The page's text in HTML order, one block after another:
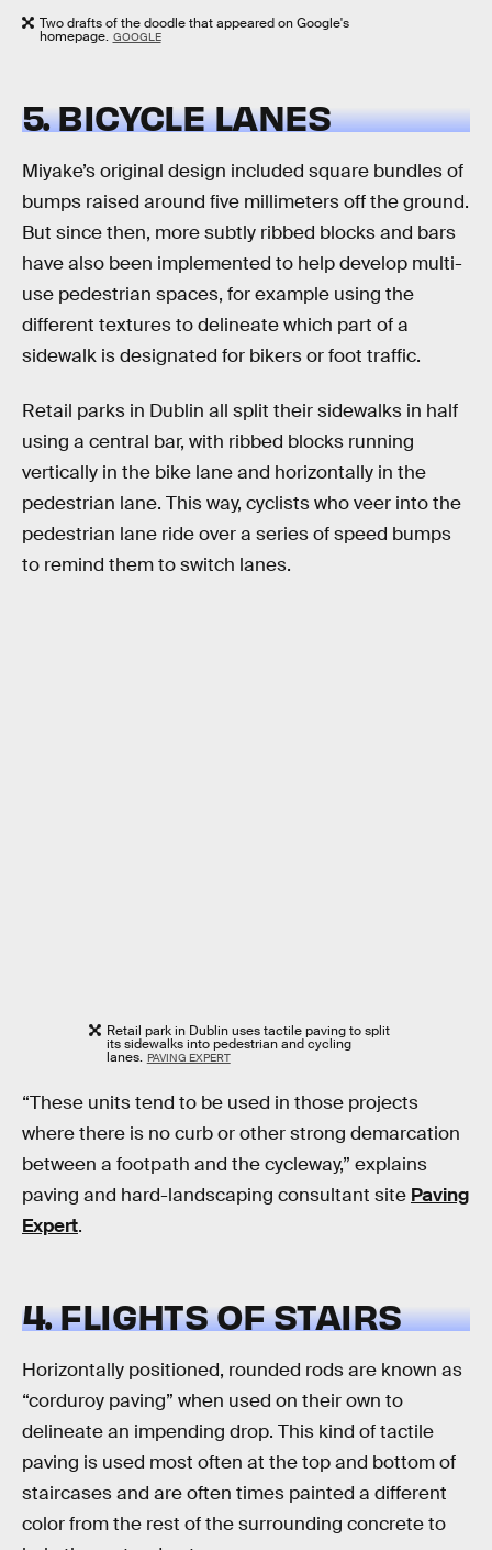
Two drafts of the doodle that appeared on Google's
homepage. GOOGLE
5. BICYCLE LANES
Miyake’s original design included square bundles of
bumps raised around five millimeters off the ground.
But since then, more subtly ribbed blocks and bars
have also been implemented to help develop multi-
use pedestrian spaces, for example using the
different textures to delineate which part of a
sidewalk is designated for bikers or foot traffic.
Retail parks in Dublin all split their sidewalks in half
using a central bar, with ribbed blocks running
vertically in the bike lane and horizontally in the
pedestrian lane. This way, cyclists who veer into the
pedestrian lane ride over a series of speed bumps
to remind them to switch lanes.
Retail park in Dublin uses tactile paving to split
its sidewalks into pedestrian and cycling
lanes. PAVING EXPERT
“These units tend to be used in those projects
where there is no curb or other strong demarcation
between a footpath and the cycleway,” explains
paving and hard-landscaping consultant site Paving
Expert.
4. FLIGHTS OF STAIRS
Horizontally positioned, rounded rods are known as
“corduroy paving” when used on their own to
delineate an impending drop. This kind of tactile
paving is used most often at the top and bottom of
staircases and are often times painted a different
color from the rest of the surrounding concrete to